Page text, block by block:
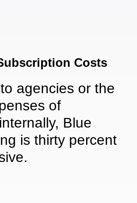
Costs
agencies or the
of
Blue
is thirty percent